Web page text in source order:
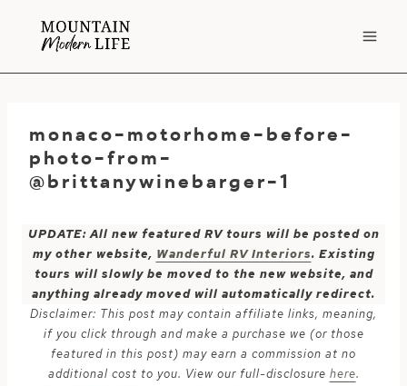
monaco-motorhome-before-
photo-from-
@brittanywinebarger-1
UPDATE: All new featured RV tours will be posted on
my other website, Wanderful RV Interiors. Existing
tours will slowly be moved to the new website, and
anything already moved will automatically redirect.
Disclaimer: This post may contain affiliate links, meaning,
if you click through and make a purchase we (or those
featured in this post) may earn a commission at no
additional cost to you. View our full-disclosure here.